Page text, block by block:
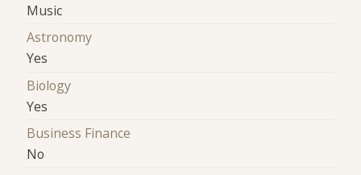
Music
Astronomy
Yes
Biology
Yes
Business Finance
No